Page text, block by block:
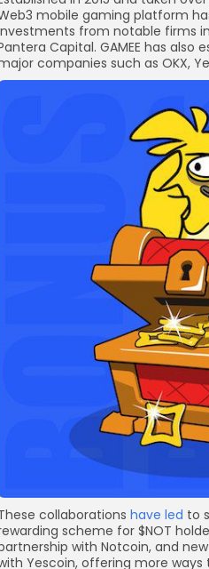
mobile gaming platform
from notable firms
Capital. GAMEE has also
companies such as OKX,
collaborations have led to
scheme for $NOT
with Notcoin, and
Yescoin, offering more ways